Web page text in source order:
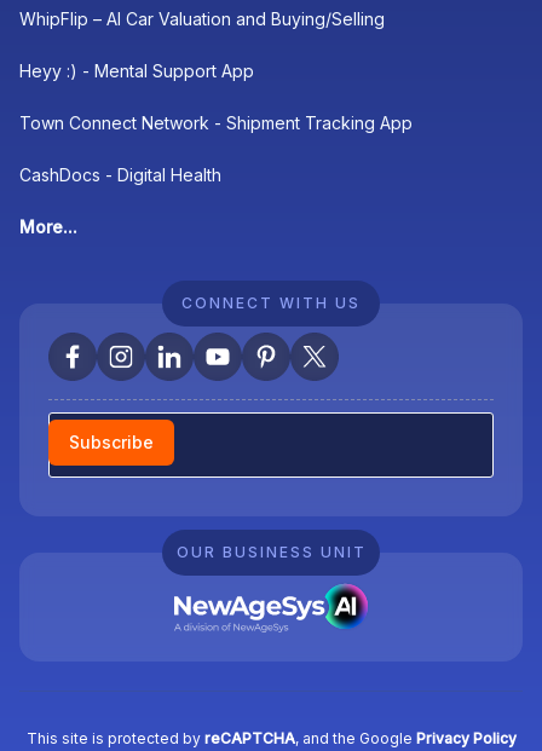
WhipFlip – AI Car Valuation and Buying/Selling
Heyy :) - Mental Support App
Town Connect Network - Shipment Tracking App
CashDocs - Digital Health
More...
CONNECT WITH US
Newsletter
Subscribe
OUR BUSINESS UNIT
This site is protected by reCAPTCHA, and the Google Privacy Policy